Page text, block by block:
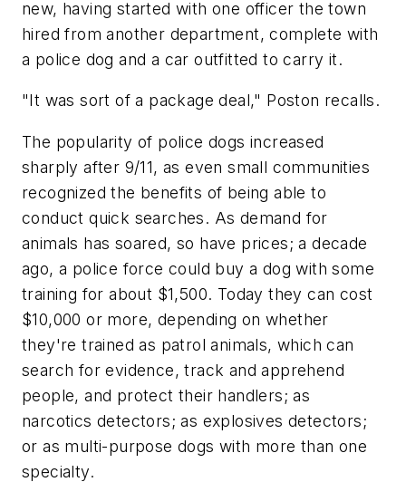
new, having started with one officer the town
hired from another department, complete with
a police dog and a car outfitted to carry it.
"It was sort of a package deal," Poston recalls.
The popularity of police dogs increased
sharply after 9/11, as even small communities
recognized the benefits of being able to
conduct quick searches. As demand for
animals has soared, so have prices; a decade
ago, a police force could buy a dog with some
training for about $1,500. Today they can cost
$10,000 or more, depending on whether
they're trained as patrol animals, which can
search for evidence, track and apprehend
people, and protect their handlers; as
narcotics detectors; as explosives detectors;
or as multi-purpose dogs with more than one
specialty.